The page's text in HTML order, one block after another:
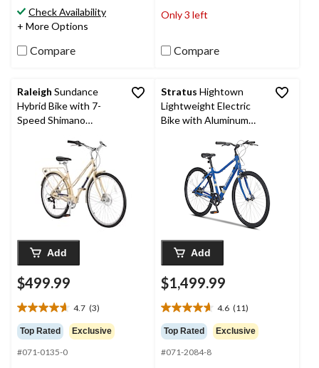
stars.
18
Check Availability
+ More Options
Compare
stars.
78
Only 3 left
Compare
Raleigh Sundance
Hybrid Bike with 7-
Speed Shimano
Add
$499.99
4.7 (3)
4.7
out
of
5
Top Rated Exclusive
#071-0135-0
Stratus Hightown
Lightweight Electric
Bike with Aluminum
Add
$1,499.99
4.6 (11)
4.6
out
of
5
Top Rated Exclusive
#071-2084-8